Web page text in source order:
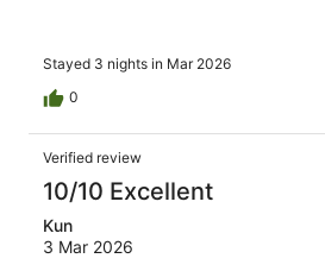
Stayed 3 nights in Mar 2026
0
Verified review
10/10 Excellent
Kun
3 Mar 2026